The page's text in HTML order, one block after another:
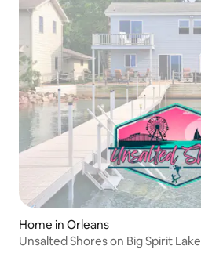
Home in Orleans
Unsalted Shores on Big Spirit Lake